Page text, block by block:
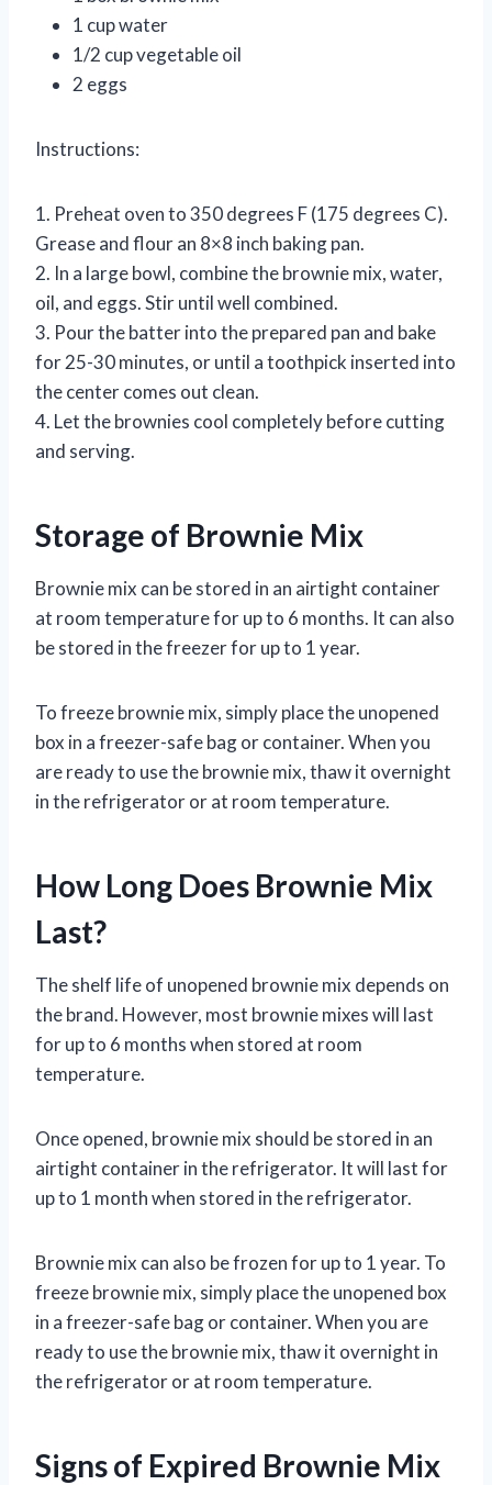
1 cup water
1/2 cup vegetable oil
2 eggs
Instructions:
1. Preheat oven to 350 degrees F (175 degrees C).
Grease and flour an 8×8 inch baking pan.
2. In a large bowl, combine the brownie mix, water,
oil, and eggs. Stir until well combined.
3. Pour the batter into the prepared pan and bake
for 25-30 minutes, or until a toothpick inserted into
the center comes out clean.
4. Let the brownies cool completely before cutting
and serving.
Storage of Brownie Mix
Brownie mix can be stored in an airtight container
at room temperature for up to 6 months. It can also
be stored in the freezer for up to 1 year.
To freeze brownie mix, simply place the unopened
box in a freezer-safe bag or container. When you
are ready to use the brownie mix, thaw it overnight
in the refrigerator or at room temperature.
How Long Does Brownie Mix
Last?
The shelf life of unopened brownie mix depends on
the brand. However, most brownie mixes will last
for up to 6 months when stored at room
temperature.
Once opened, brownie mix should be stored in an
airtight container in the refrigerator. It will last for
up to 1 month when stored in the refrigerator.
Brownie mix can also be frozen for up to 1 year. To
freeze brownie mix, simply place the unopened box
in a freezer-safe bag or container. When you are
ready to use the brownie mix, thaw it overnight in
the refrigerator or at room temperature.
Signs of Expired Brownie Mix